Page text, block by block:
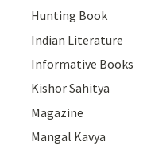
Hunting Book
Indian Literature
Informative Books
Kishor Sahitya
Magazine
Mangal Kavya